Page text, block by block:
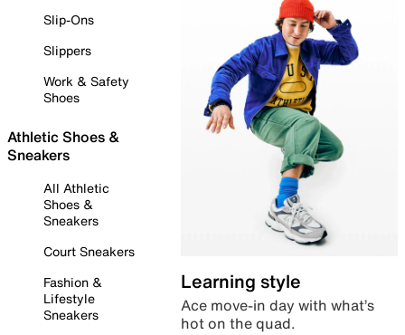
Slip-Ons
Slippers
Work & Safety
Shoes
Athletic Shoes &
Sneakers
All Athletic
Shoes &
Sneakers
Court Sneakers
Fashion &
Lifestyle
Sneakers
Learning style
Ace move-in day with what’s
hot on the quad.